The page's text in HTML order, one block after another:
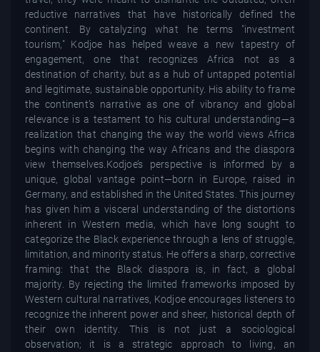
reductive narratives that have historically defined the
continent. By catalyzing what he terms "investment
tourism," Kodjoe has helped weave a new tapestry of
engagement, one that recognizes Africa not as a
destination of charity, but as a hub of untapped potential
and legitimate, sustainable opportunity. His ability to frame
the continent’s narrative as one of vibrancy and global
relevance is a testament to his cultural understanding—a
realization that changing the way the world views Africa
begins with changing the way Africans and the diaspora
view themselves.Kodjoe’s perspective is informed by a
unique, global vantage point—born in Europe, raised in
Germany, and established in the United States. This journey
has given him a visceral understanding of the distortions
inherent in Western media, which have long sought to
categorize the Black experience through a lens of struggle,
limitation, and minority status. He offers a sharp, corrective
framing: that the Black diaspora is, in fact, a global
majority. By rejecting the limited frameworks imposed by
Western cultural narratives, Kodjoe encourages listeners to
recognize the inherent power and sheer, historical depth of
their own identity. This is not just a sociological
observation; it is a strategic approach to living, an